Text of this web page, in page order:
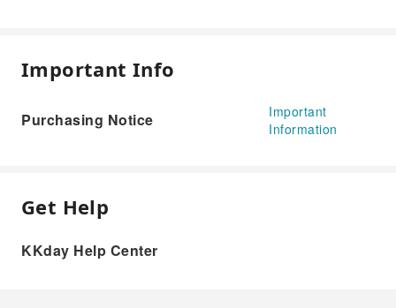
Important Info
Purchasing Notice
Important
Information
Get Help
KKday Help Center